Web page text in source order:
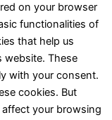
on your browser
functionalities of
that help us
website. These
with your consent.
cookies. But
your browsing